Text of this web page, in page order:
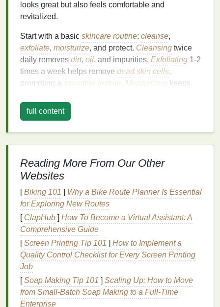
looks great but also feels comfortable and
revitalized.
Start with a basic skincare routine: cleanse,
exfoliate, moisturize, and protect. Cleansing twice
daily removes dirt, oil, and impurities. Exfoliating 1‑2
times a week helps remove dead skin cells,
promoting a smoother texture Moisturizing keeps
harmful effects of the sun.
2.Master the Art ofShaving
Shaving is a fundamental aspect of men's grooming
,
but it can be tricky without the right approach.
Whether you prefer a clean shave or a carefully
groomedbeard, taking the time to master your
shavingtechnique can significantly enhance your
appearance.
Invest in quality
aftershave lotionsto avoidirritationand achieve a
smooth, professional result.Shavingin the direction
ofhair growth, usingwarm water, and applying
full content
Reading More From Our Other
Websites
[Biking 101 ] Why a Bike Route Planner Is Essential
for Exploring New Routes
[ ClapHub ] How To Become a Virtual Assistant: A
Comprehensive Guide
[Screen Printing Tip 101 ] How to Implement a
Quality Control Checklist for Every Screen Printing
Job
[Soap Making Tip 101 ] Scaling Up: How to Move
from Small-Batch Soap Making to a Full-Time
Enterprise